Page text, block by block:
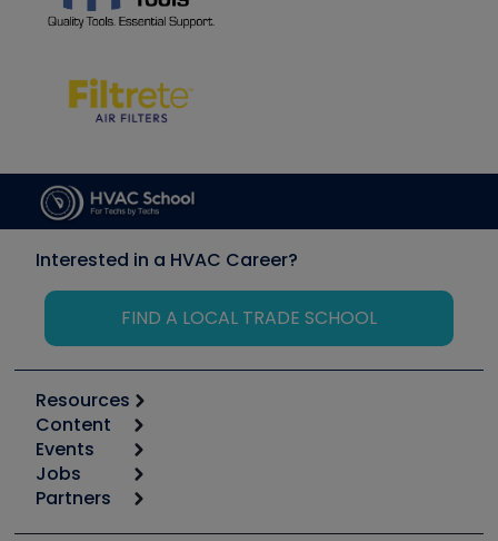
Interested in a HVAC Career?
FIND A LOCAL TRADE SCHOOL
Resources
Calculators
Tool list
Apps
Great Books
Content
Start
Podcasts
Events
6th Annual HVAC/R Training Symposium
Jobs
Job Posts
Partners